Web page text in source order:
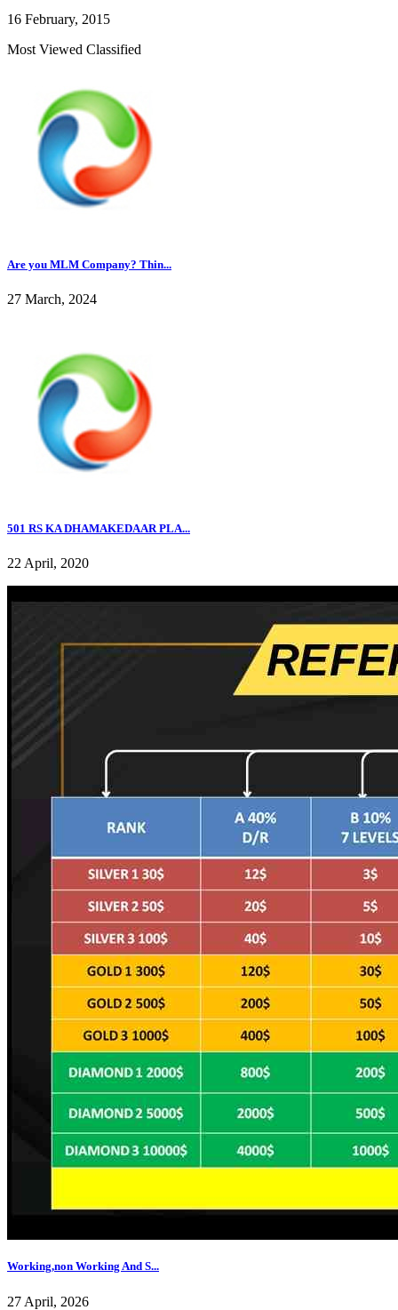
16 February, 2015
Most Viewed Classified
Are you MLM Company? Thin...
27 March, 2024
501 RS KA DHAMAKEDAAR PLA...
22 April, 2020
Working,non Working And S...
27 April, 2026